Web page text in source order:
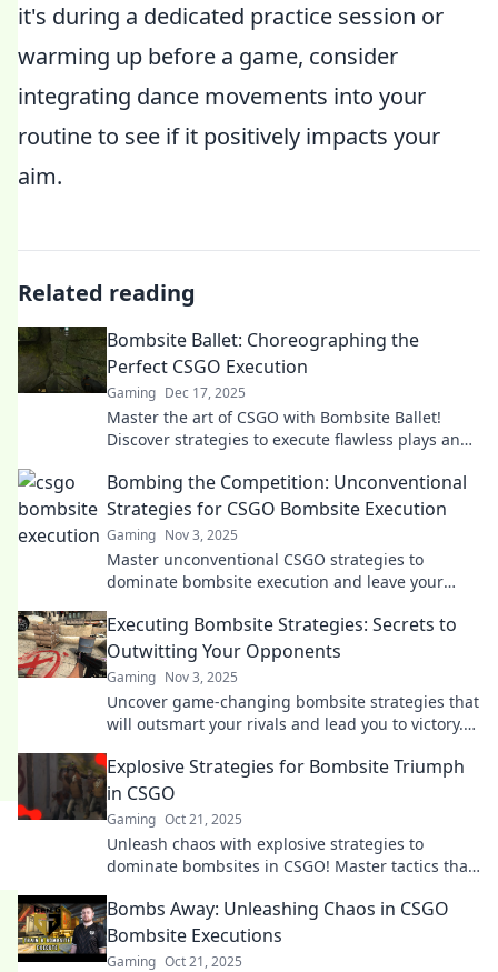
it's during a dedicated practice session or
warming up before a game, consider
integrating dance movements into your
routine to see if it positively impacts your
aim.
Related reading
Bombsite Ballet: Choreographing the
Perfect CSGO Execution
Gaming Dec 17, 2025
Master the art of CSGO with Bombsite Ballet!
Discover strategies to execute flawless plays and
Bombing the Competition: Unconventional
Strategies for CSGO Bombsite Execution
Gaming Nov 3, 2025
Master unconventional CSGO strategies to
dominate bombsite execution and leave your
victory now!
Executing Bombsite Strategies: Secrets to
Outwitting Your Opponents
Gaming Nov 3, 2025
Uncover game-changing bombsite strategies that
will outsmart your rivals and lead you to victory.
Explosive Strategies for Bombsite Triumph
in CSGO
Gaming Oct 21, 2025
Unleash chaos with explosive strategies to
dominate bombsites in CSGO! Master tactics that
stunned!
Bombs Away: Unleashing Chaos in CSGO
Bombsite Executions
Gaming Oct 21, 2025